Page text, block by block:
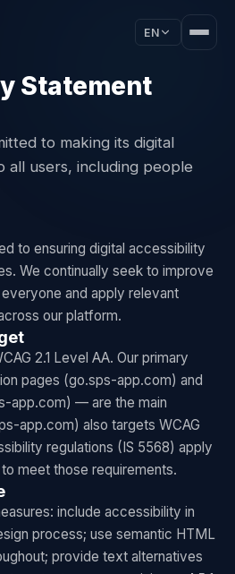
EN
Statement
to making its digital
all users, including people
to ensuring digital accessibility
We continually seek to improve
and apply relevant
our platform.
2.1 Level AA. Our primary
pages (go.sps-app.com) and
app.com) — are the main
app.com) also targets WCAG
regulations (IS 5568) apply
meet those requirements.
include accessibility in
process; use semantic HTML
provide text alternatives